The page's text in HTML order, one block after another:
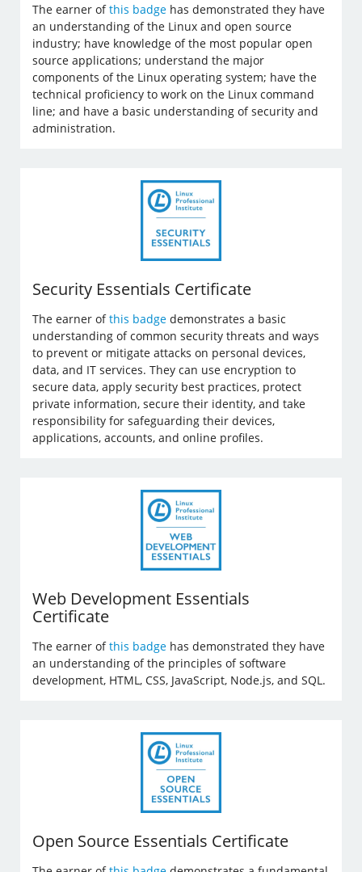
The earner ofthis badge has demonstrated they have
an understanding of the Linux and open source
industry; have knowledge of the most popular open
source applications; understand the major
components of the Linux operating system; have the
technical proficiency to work on the Linux command
line; and have a basic understanding of security and
administration.
Security Essentials Certificate
The earner ofthis badge demonstrates a basic
understanding of common security threats and ways
to prevent or mitigate attacks on personal devices,
data, and IT services. They can use encryption to
secure data, apply security best practices, protect
private information, secure their identity, and take
responsibility for safeguarding their devices,
applications, accounts, and online profiles.
Web Development Essentials
Certificate
The earner ofthis badge has demonstrated they have
an understanding of the principles of software
development, HTML, CSS, JavaScript, Node.js, and SQL.
Open Source Essentials Certificate